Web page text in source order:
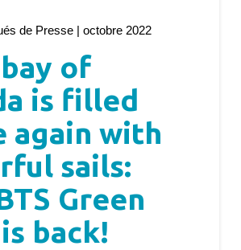
de Presse | octobre 2022
of
is filled
again with
sails:
Green
back!